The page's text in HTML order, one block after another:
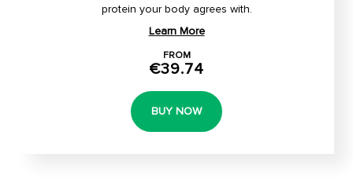
protein your body agrees with.
Learn More
FROM
€39.74
BUY NOW